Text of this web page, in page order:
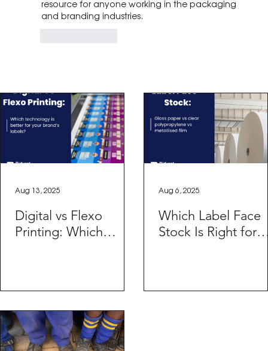
resource for anyone working in the packaging
and branding industries.
Digital vs Flexo
Printing: Which
Aug 13, 2025
Which Label Face
Stock Is Right for
Aug 6, 2025